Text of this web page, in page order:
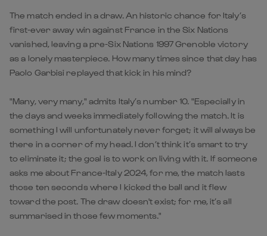
The match ended in a draw. An historic chance for Italy’s
first-ever away win against France in the Six Nations
vanished, leaving a pre-Six Nations 1997 Grenoble victory
as a lonely masterpiece. How many times since that day has
Paolo Garbisi replayed that kick in his mind?
"Many, very many," admits Italy’s number 10. "Especially in
the days and weeks immediately following the match. It is
something I will unfortunately never forget; it will always be
there in a corner of my head. I don’t think it’s smart to try
to eliminate it; the goal is to work on living with it. If someone
asks me about France-Italy 2024, for me, the match lasts
those ten seconds where I kicked the ball and it flew
toward the post. The draw doesn't exist; for me, it’s all
summarised in those few moments."